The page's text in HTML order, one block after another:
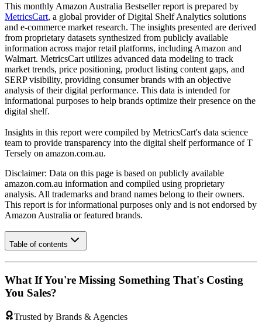
This monthly Amazon Australia Bestseller report is prepared by
MetricsCart, a global provider of Digital Shelf Analytics solutions
and e-commerce market research. The insights presented are derived
from proprietary datasets synthesized from publicly available
information across major retail platforms, including Amazon and
Walmart. MetricsCart utilizes advanced data modeling to track
market trends, price positioning, product listing content gaps, and
SERP visibility, providing consumer brands with an objective
analysis of their digital performance. This data is intended for
informational purposes to help brands optimize their presence on the
digital shelf.
Insights in this report were compiled by MetricsCart's data science
team to provide transparency into the digital shelf performance ofT
Tersely on amazon.com.au.
Disclaimer: Data on this page is based on publicly available
amazon.com.au information and compiled using proprietary
analysis. All trademarks and brand names belong to their owners.
This report is for informational purposes only and is not endorsed by
Amazon Australia or featured brands.
Table of contents
What If You're Missing Something That's Costing
You Sales?
Trusted by Brands & Agencies